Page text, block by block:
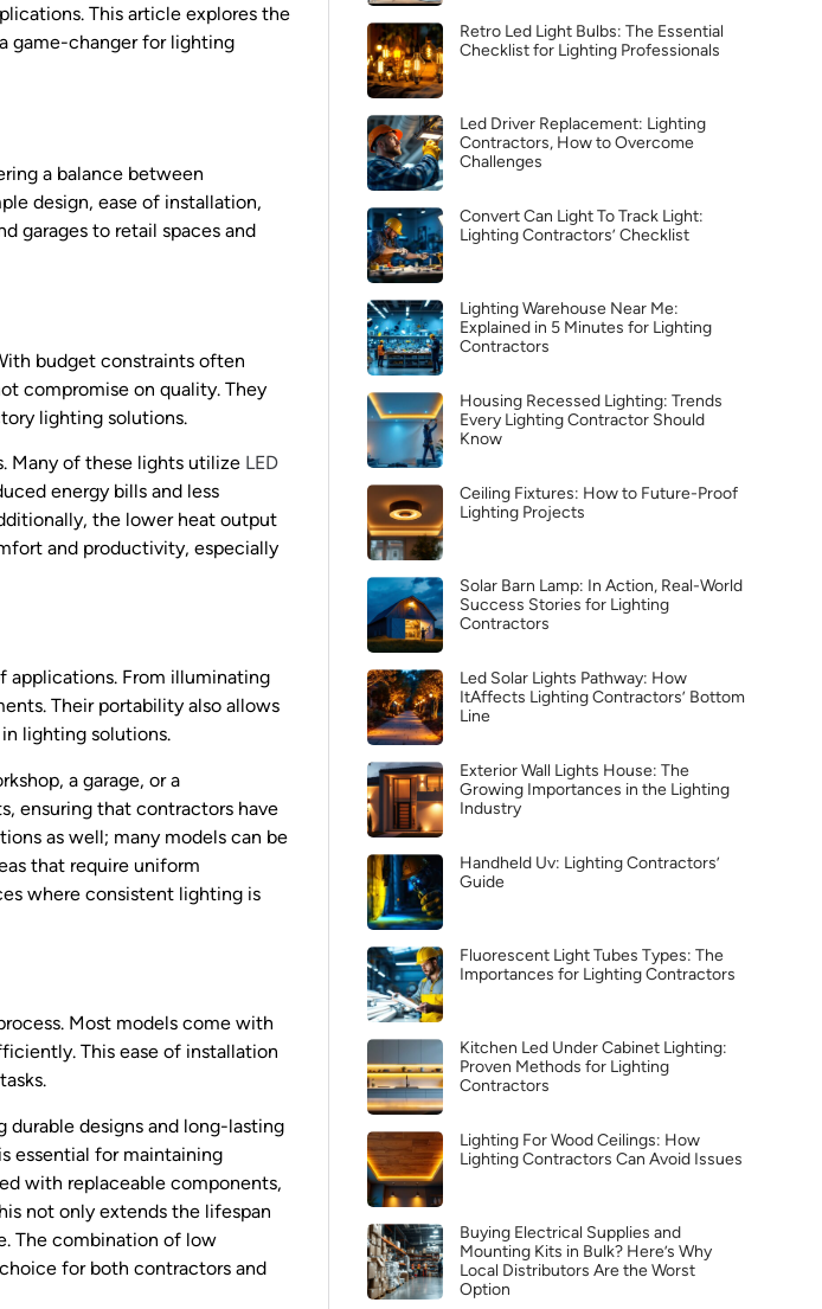
This article explores the
game-changer for lighting
a balance between
design, ease of installation,
garages to retail spaces and
budget constraints often
compromise on quality. They
lighting solutions.
Many of these lights utilize LED
energy bills and less
the lower heat output
and productivity, especially
applications. From illuminating
Their portability also allows
lighting solutions.
a garage, or a
ensuring that contractors have
as well; many models can be
that require uniform
where consistent lighting is
Most models come with
This ease of installation
designs and long-lasting
essential for maintaining
with replaceable components,
not only extends the lifespan
The combination of low
for both contractors and
Retro Led Light Bulbs: The Essential
Checklist for Lighting Professionals
Led Driver Replacement: Lighting
Contractors, How to Overcome
Challenges
Convert Can Light To Track Light:
Lighting Contractors’ Checklist
Lighting Warehouse Near Me:
Explained in 5 Minutes for Lighting
Contractors
Housing Recessed Lighting: Trends
Every Lighting Contractor Should
Know
Ceiling Fixtures: How to Future-Proof
Lighting Projects
Solar Barn Lamp: In Action, Real-World
Success Stories for Lighting
Contractors
Led Solar Lights Pathway: How
ItAffects Lighting Contractors’ Bottom
Line
Exterior Wall Lights House: The
Growing Importances in the Lighting
Industry
Handheld Uv: Lighting Contractors’
Guide
Fluorescent Light Tubes Types: The
Importances for Lighting Contractors
Kitchen Led Under Cabinet Lighting:
Proven Methods for Lighting
Contractors
Lighting For Wood Ceilings: How
Lighting Contractors Can Avoid Issues
Buying Electrical Supplies and
Mounting Kits in Bulk? Here’s Why
Local Distributors Are the Worst
Option